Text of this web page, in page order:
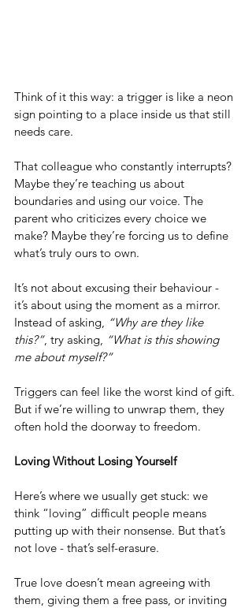
Think of it this way: a trigger is like a neon
sign pointing to a place inside us that still
needs care.
That colleague who constantly interrupts?
Maybe they’re teaching us about
boundaries and using our voice. The
parent who criticizes every choice we
make? Maybe they’re forcing us to define
what’s truly ours to own.
It’s not about excusing their behaviour -
it’s about using the moment as a mirror.
Instead of asking, “Why are they like
this?”, try asking, “What is this showing
me about myself?”
Triggers can feel like the worst kind of gift.
But if we’re willing to unwrap them, they
often hold the doorway to freedom.
Loving Without Losing Yourself
Here’s where we usually get stuck: we
think “loving” difficult people means
putting up with their nonsense. But that’s
not love - that’s self-erasure.
True love doesn’t mean agreeing with
them, giving them a free pass, or inviting